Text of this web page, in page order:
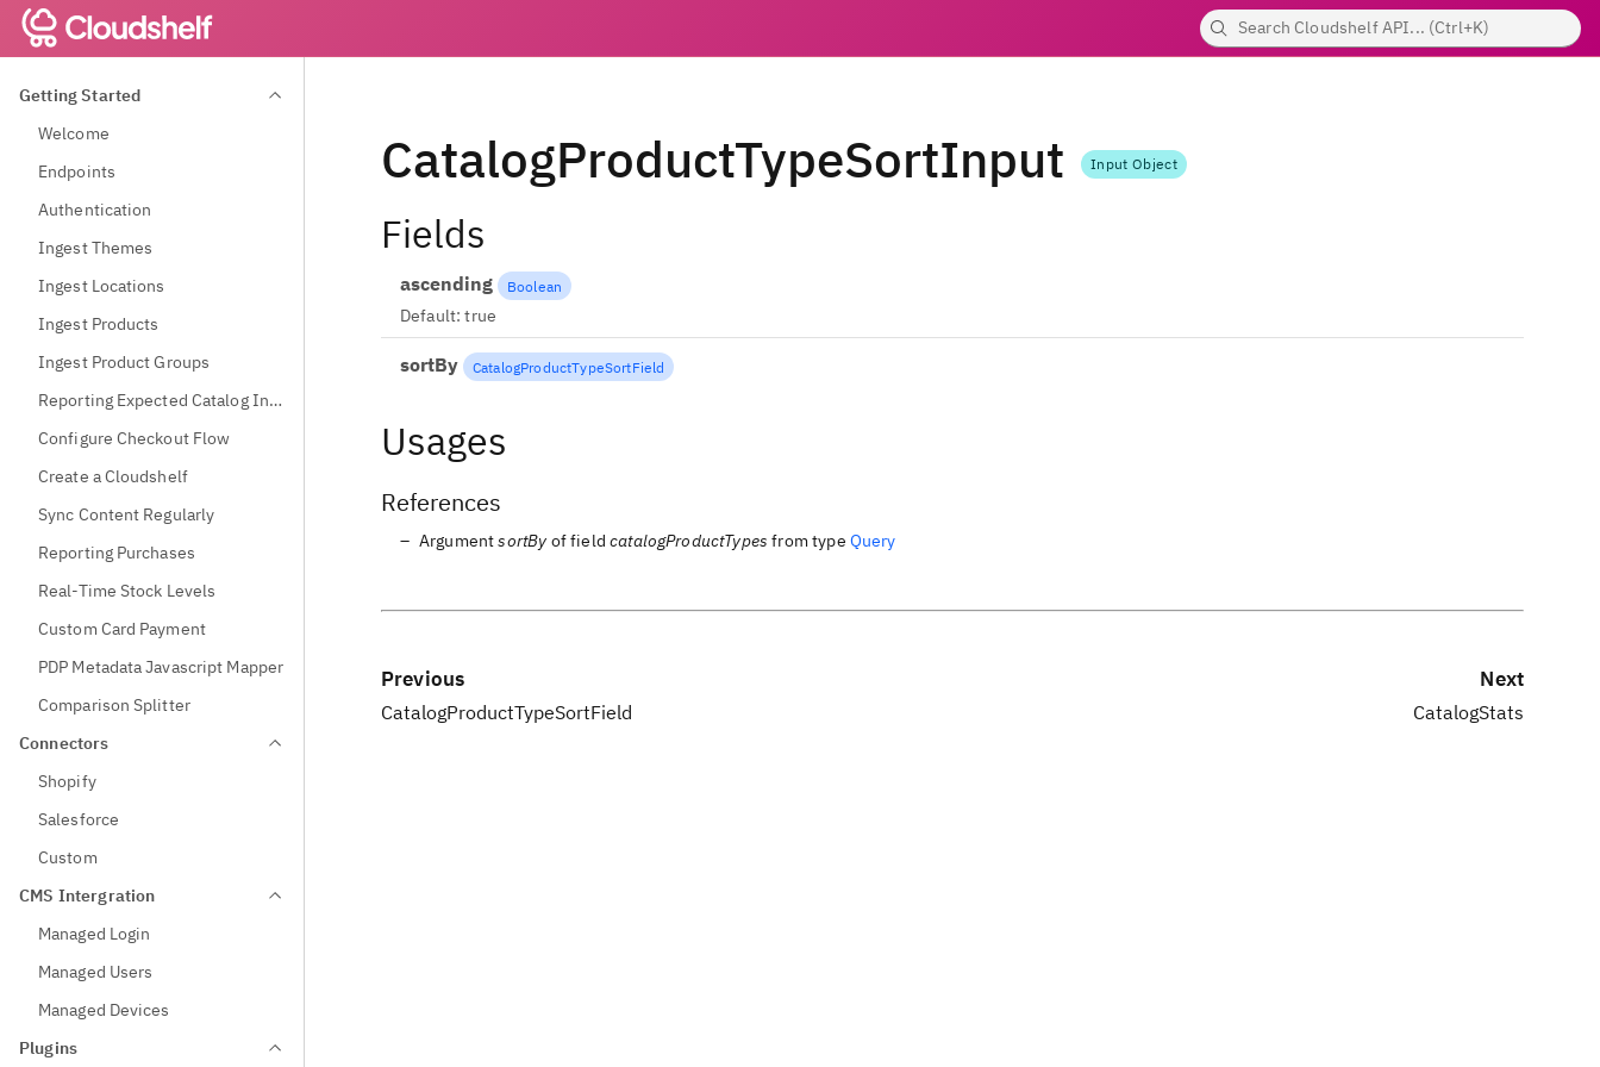
Getting Started
Welcome
Endpoints
Authentication
Ingest Themes
Ingest Locations
Ingest Products
Ingest Product Groups
Reporting Expected Catalog Information
Configure Checkout Flow
Create a Cloudshelf
Sync Content Regularly
Reporting Purchases
Real-Time Stock Levels
Custom Card Payment
PDP Metadata Javascript Mapper
Comparison Splitter
Connectors
Shopify
Salesforce
Custom
CMS Intergration
Managed Login
Managed Users
Managed Devices
Plugins
CatalogProductTypeSortInput Input Object
Fields
ascending Boolean
Default:true
sortBy CatalogProductTypeSortField
Usages
References
ArgumentsortBy of fieldcatalogProductTypes from type Query
Previous
CatalogProductTypeSortField
Next
CatalogStats